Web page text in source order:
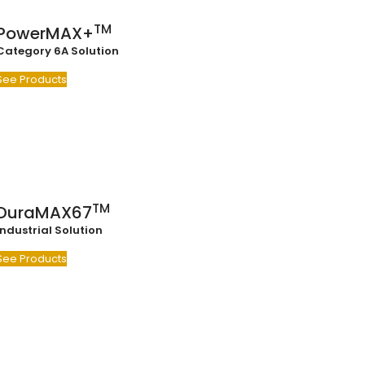
TM
6A Solution
Products
TM
Solution
Products